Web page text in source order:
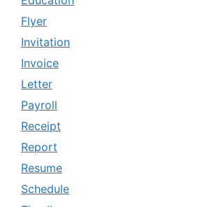
Flyer
Invitation
Invoice
Letter
Payroll
Receipt
Report
Resume
Schedule